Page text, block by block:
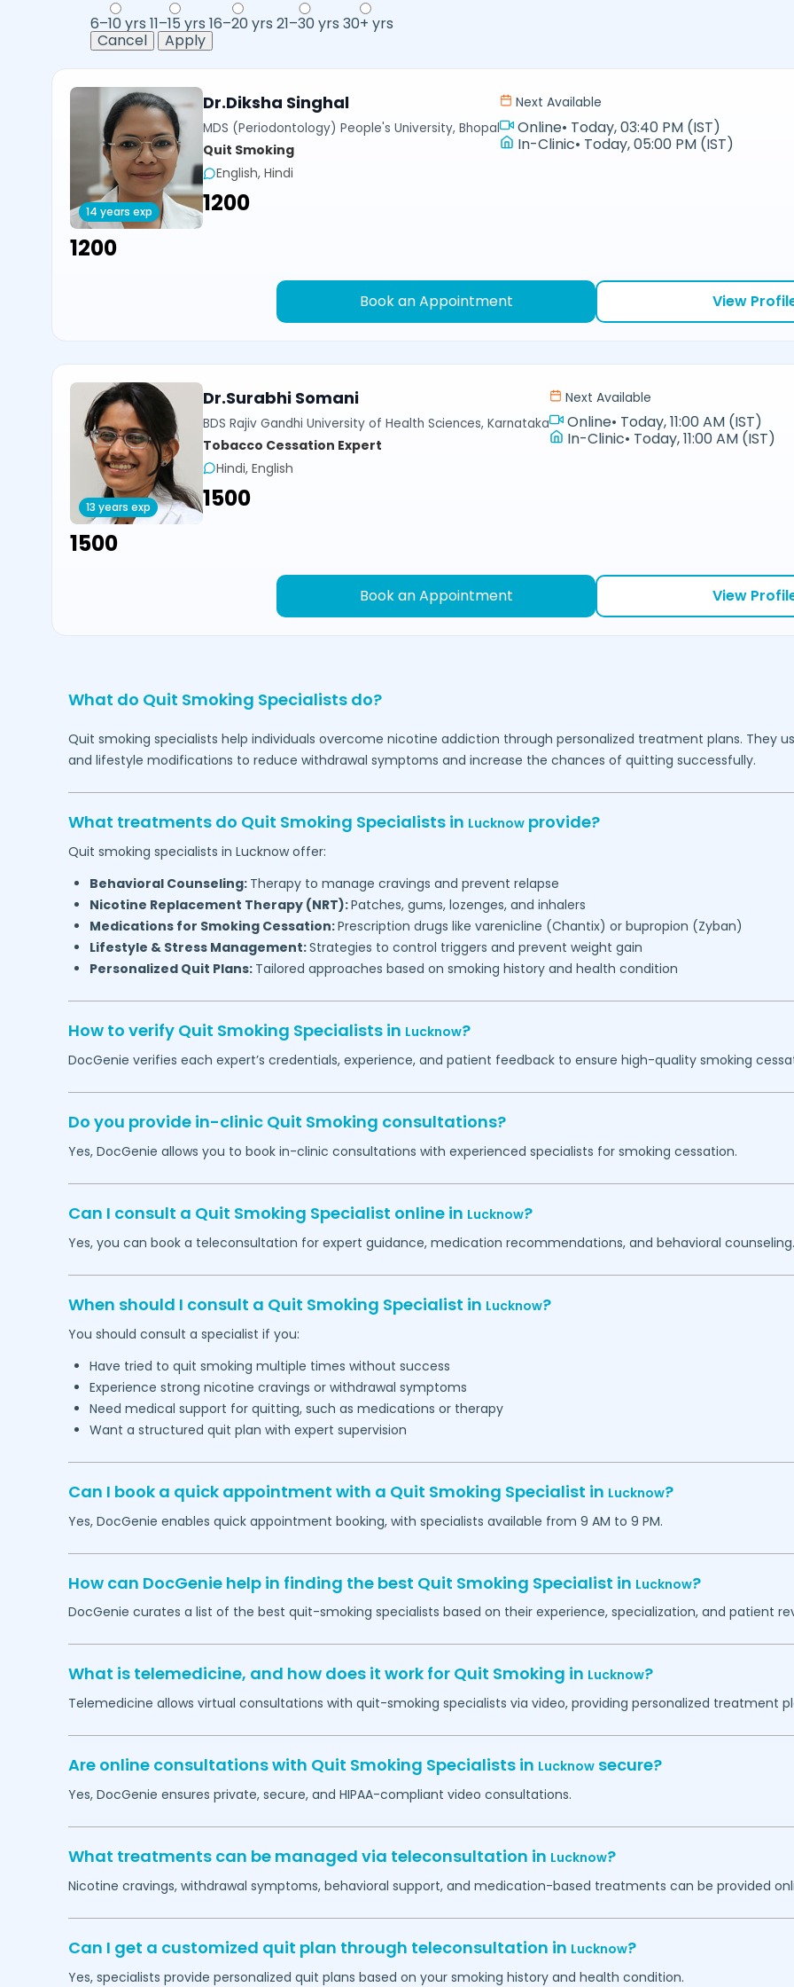
6–10 yrs 11–15 yrs 16–20 yrs 21–30 yrs 30+ yrs
Cancel
Apply
14 years exp
Dr.Diksha Singhal
MDS (Periodontology) People's University, Bhopal
Quit Smoking
English, Hindi
₹1200
Next Available
Online• Today, 03:40 PM (IST)
In-Clinic• Today, 05:00 PM (IST)
₹1200
Book an Appointment View
13 years exp
Dr.Surabhi Somani
BDS Rajiv Gandhi University of Health Sciences, Karnataka
Tobacco Cessation Expert
Hindi, English
₹1500
Next Available
Online• Today, 11:00 AM (IST)
In-Clinic• Today, 11:00 AM (IST)
₹1500
Book an Appointment View
What do Quit Smoking Specialists do?
Quit smoking specialists help individuals overcome nicotine addiction through personalized treatment plans. They
and lifestyle modifications to reduce withdrawal symptoms and increase the chances of quitting successfully.
What treatments do Quit Smoking Specialists in Lucknowprovide?
Quit smoking specialists in Lucknowoffer:
Behavioral Counseling: Therapy to manage cravings and prevent relapse
Nicotine Replacement Therapy (NRT):Patches, gums, lozenges, and inhalers
Medications for Smoking Cessation:Prescription drugs like varenicline (Chantix) or bupropion (Zyban)
Lifestyle & Stress Management:Strategies to control triggers and prevent weight gain
Personalized Quit Plans: Tailored approaches based on smoking history and health condition
How to verify Quit Smoking Specialists in Lucknow?
DocGenie verifies each expert’s credentials, experience, and patient feedback to ensure high-quality smoking
Do you provide in-clinic Quit Smoking consultations?
Yes, DocGenie allows you to book in-clinic consultations with experienced specialists for smoking cessation.
Can I consult a Quit Smoking Specialist online in Lucknow?
Yes, you can book a teleconsultation for expert guidance, medication recommendations, and behavioral counseling.
When should I consult a Quit Smoking Specialist in Lucknow?
You should consult a specialist if you:
Have tried to quit smoking multiple times without success
Experience strong nicotine cravings or withdrawal symptoms
Need medical support for quitting, such as medications or therapy
Want a structured quit plan with expert supervision
Can I book a quick appointment with a Quit Smoking Specialist in Lucknow?
Yes, DocGenie enables quick appointment booking, with specialists available from 9 AM to 9 PM.
How can DocGenie help in finding the best Quit Smoking Specialist in Lucknow?
DocGenie curates a list of the best quit-smoking specialists based on their experience, specialization, and patient
What is telemedicine, and how does it work for Quit Smoking in Lucknow?
Telemedicine allows virtual consultations with quit-smoking specialists via video, providing personalized treatment
Are online consultations with Quit Smoking Specialists in Lucknowsecure?
Yes, DocGenie ensures private, secure, and HIPAA-compliant video consultations.
What treatments can be managed via teleconsultation in Lucknow?
Nicotine cravings, withdrawal symptoms, behavioral support, and medication-based treatments can be provided
Can I get a customized quit plan through teleconsultation in Lucknow?
Yes, specialists provide personalized quit plans based on your smoking history and health condition.